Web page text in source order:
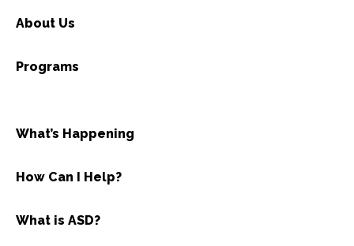
About Us
Programs
What’s Happening
How Can I Help?
What is ASD?